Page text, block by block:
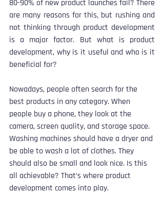
80-90% of new product launches fail? There
are many reasons for this, but rushing and
not thinking through product development
is a major factor. But what is product
development, why is it useful and who is it
beneficial for?
Nowadays, people often search for the
best products in any category. When
people buy a phone, they look at the
camera, screen quality, and storage space.
Washing machines should have a dryer and
be able to wash a lot of clothes. They
should also be small and look nice. Is this
all achievable? That’s where product
development comes into play.